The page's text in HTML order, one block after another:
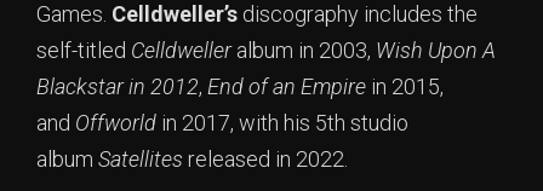
Games. Celldweller’s discography includes the
self-titled Celldwelleralbum in 2003, Wish Upon A
Blackstar in 2012, End of an Empire in 2015,
and Offworld in 2017, with his 5th studio
album Satellites released in 2022.